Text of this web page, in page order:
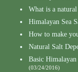
What is a
Himalayan Sea
How to make
Natural Salt
Basic
(03/24/2016)